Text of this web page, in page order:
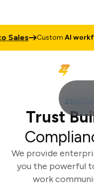
CustomAI workflows &
Trust
We provide
you the powerful
work